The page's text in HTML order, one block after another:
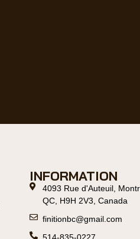
INFORMATION
4093 Rue d'Auteuil,
QC, H9H 2V3, Canada
finitionbc@gmail.com